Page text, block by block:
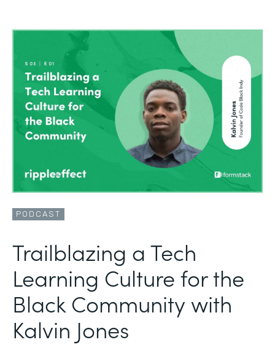
PODCAST
Trailblazing a Tech
Learning Culture for the
Black Community with
Kalvin Jones